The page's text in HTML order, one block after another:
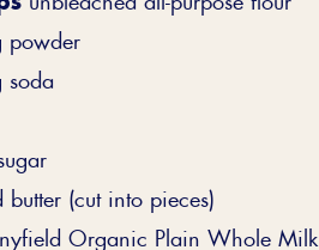
powder
soda
butter (cut into pieces)
Organic Plain Whole Milk